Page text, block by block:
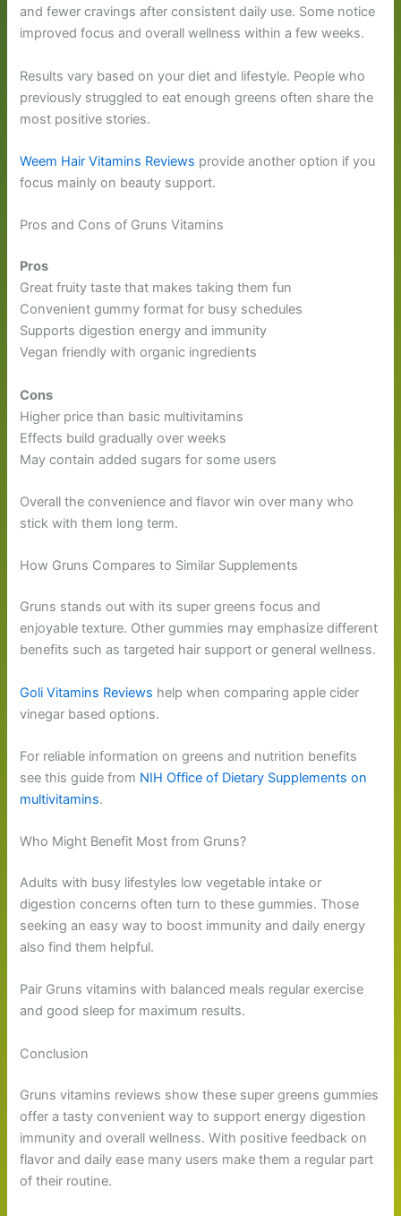
and fewer cravings after consistent daily use. Some notice
improved focus and overall wellness within a few weeks.
Results vary based on your diet and lifestyle. People who
previously struggled to eat enough greens often share the
most positive stories.
Weem Hair Vitamins Reviews provide another option if you
focus mainly on beauty support.
Pros and Cons of Gruns Vitamins
Pros
Great fruity taste that makes taking them fun
Convenient gummy format for busy schedules
Supports digestion energy and immunity
Vegan friendly with organic ingredients
Cons
Higher price than basic multivitamins
Effects build gradually over weeks
May contain added sugars for some users
Overall the convenience and flavor win over many who
stick with them long term.
How Gruns Compares to Similar Supplements
Gruns stands out with its super greens focus and
enjoyable texture. Other gummies may emphasize different
benefits such as targeted hair support or general wellness.
Goli Vitamins Reviews help when comparing apple cider
vinegar based options.
For reliable information on greens and nutrition benefits
see this guide from NIH Office of Dietary Supplements on
multivitamins.
Who Might Benefit Most from Gruns?
Adults with busy lifestyles low vegetable intake or
digestion concerns often turn to these gummies. Those
seeking an easy way to boost immunity and daily energy
also find them helpful.
Pair Gruns vitamins with balanced meals regular exercise
and good sleep for maximum results.
Conclusion
Gruns vitamins reviews show these super greens gummies
offer a tasty convenient way to support energy digestion
immunity and overall wellness. With positive feedback on
flavor and daily ease many users make them a regular part
of their routine.